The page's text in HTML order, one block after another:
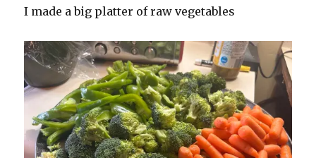
I made a big platter of raw vegetables